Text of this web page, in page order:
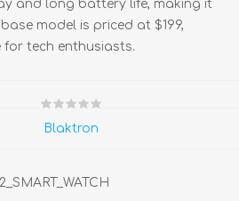
and long battery life, making it
model is priced at $199,
for tech enthusiasts.
Blaktron